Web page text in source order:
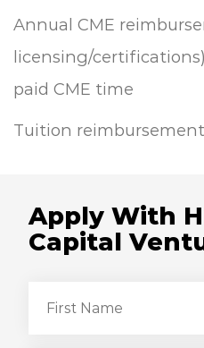
Annual CME
licensing/
paid CME time
Tuition reimbursement
Apply With
Capital